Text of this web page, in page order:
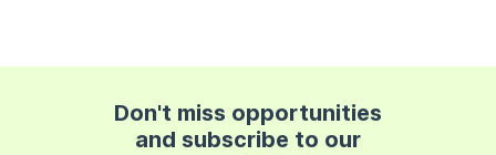
Don't miss opportunities
and subscribe to our